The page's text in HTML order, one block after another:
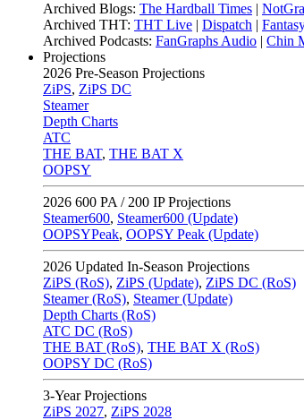
Archived Blogs: The Hardball Times |
Archived THT: THT Live | Dispatch |
Archived Podcasts: FanGraphs Audio | Chin
Projections
2026 Pre-Season Projections
ZiPS, ZiPS DC
Steamer
Depth Charts
ATC
THE BAT, THE BAT X
OOPSY
2026 600 PA / 200 IP Projections
Steamer600, Steamer600 (Update)
OOPSYPeak, OOPSY Peak (Update)
2026 Updated In-Season Projections
ZiPS (RoS), ZiPS (Update), ZiPS DC (RoS)
Steamer (RoS), Steamer (Update)
Depth Charts (RoS)
ATC DC (RoS)
THE BAT (RoS), THE BAT X (RoS)
OOPSY DC (RoS)
3-Year Projections
ZiPS 2027, ZiPS 2028